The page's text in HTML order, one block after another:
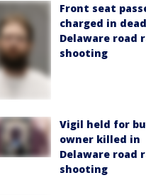
Front seat
charged in
Delaware road
shooting
Vigil held for
owner killed in
Delaware road
shooting